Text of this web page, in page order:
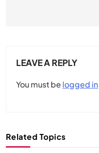
LEAVE A REPLY
You must be logged in
Related Topics